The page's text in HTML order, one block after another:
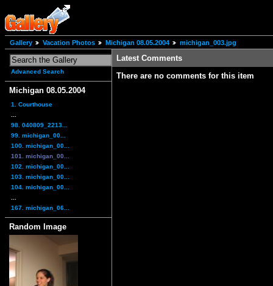
Gallery Vacation Photos Michigan 08.05.2004 michigan_003.jpg
Advanced Search
Michigan 08.05.2004
1. Courthouse
98. 040809_2213...
99. michigan_00...
100. michigan_00...
101. michigan_00...
102. michigan_00...
103. michigan_00...
104. michigan_00...
167. michigan_06...
Random Image
Latest Comments
There are no comments for this item